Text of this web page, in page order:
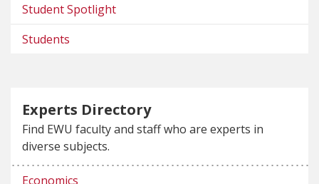
Student Spotlight
Students
Experts Directory
Find EWU faculty and staff who are experts in
diverse subjects.
Economics